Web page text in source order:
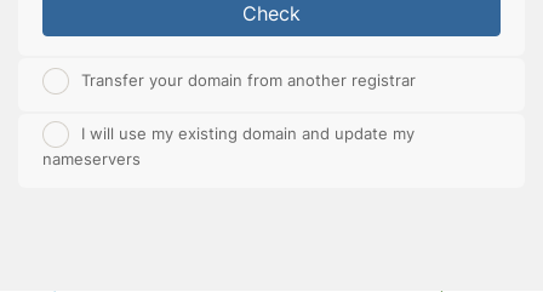
Check
Transfer your domain from another registrar
I will use my existing domain and update my
nameservers